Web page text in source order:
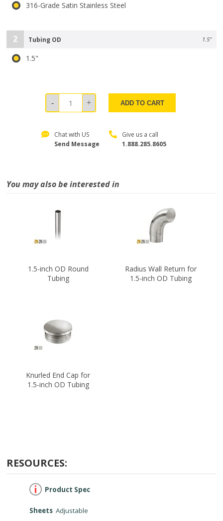
316-Grade Satin Stainless Steel
2 Tubing OD 1.5"
1.5"
ADD TO CART
Chat with US
Send Message
Give us a call
1.888.285.8605
You may also be interested in
1.5-inch OD Round
Tubing
Radius Wall Return for
1.5-inch OD Tubing
Knurled End Cap for
1.5-inch OD Tubing
RESOURCES:
Product Spec
Sheets Adjustable